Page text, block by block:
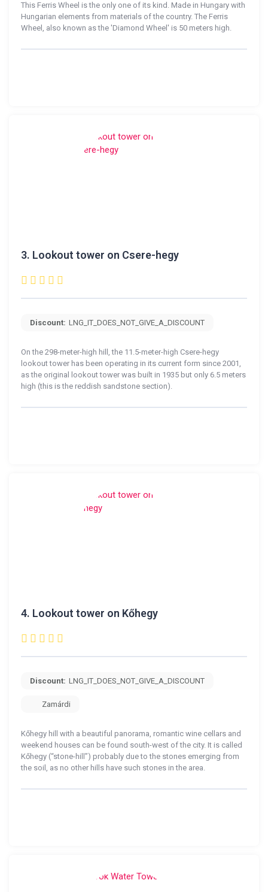
This Ferris Wheel is the only one of its kind. Made in Hungary with
Hungarian elements from materials of the country. The Ferris
Wheel, also known as the 'Diamond Wheel' is 50 meters high.
3. Lookout tower on Csere-hegy
Discount: LNG_IT_DOES_NOT_GIVE_A_DISCOUNT
On the 298-meter-high hill, the 11.5-meter-high Csere-hegy
lookout tower has been operating in its current form since 2001,
as the original lookout tower was built in 1935 but only 6.5 meters
high (this is the reddish sandstone section).
4. Lookout tower on Kőhegy
Discount: LNG_IT_DOES_NOT_GIVE_A_DISCOUNT
Zamárdi
Kőhegy hill with a beautiful panorama, romantic wine cellars and
weekend houses can be found south-west of the city. It is called
Kőhegy (“stone-hill”) probably due to the stones emerging from
the soil, as no other hills have such stones in the area.